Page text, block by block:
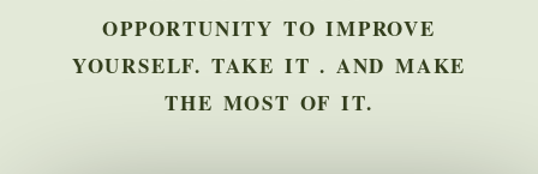
OPPORTUNITY TO IMPROVE
YOURSELF. TAKE IT . AND MAKE
THE MOST OF IT.